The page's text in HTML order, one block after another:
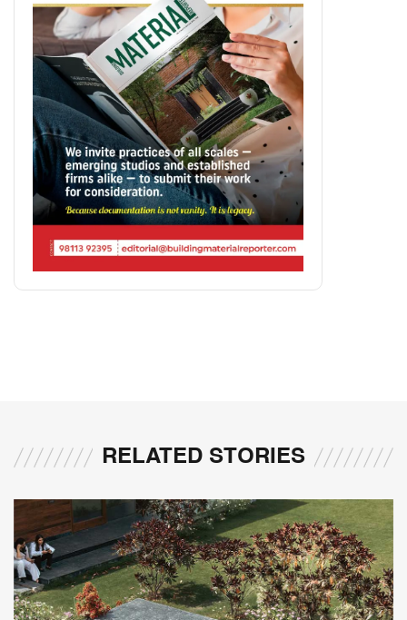
RELATED STORIES